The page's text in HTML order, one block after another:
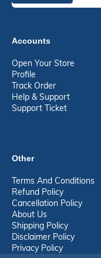
Accounts
Open Your Store
Profile
Track Order
Help & Support
Support Ticket
Other
Terms And Conditions
Refund Policy
Cancellation Policy
About Us
Shipping Policy
Disclaimer Policy
Privacy Policy